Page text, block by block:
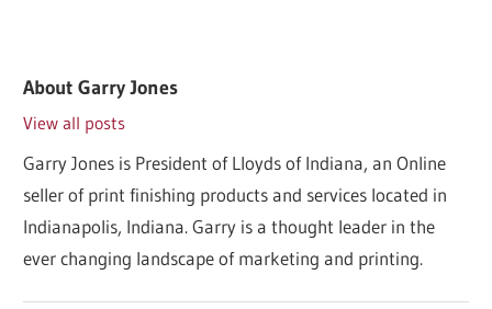
AboutGarry Jones
View all posts
Garry Jones is President of Lloyds of Indiana, an Online
seller of print finishing products and services located in
Indianapolis, Indiana. Garry is a thought leader in the
ever changing landscape of marketing and printing.